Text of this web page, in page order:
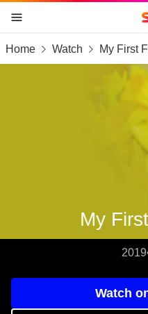
skip to content
skip to footer
skip to the web assistant
Home Watch My First
My
2019
Watch